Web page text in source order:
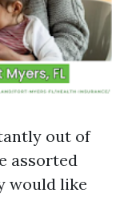
out of
assorted
would like